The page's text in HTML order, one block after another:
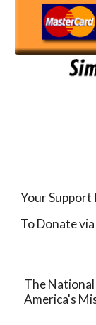
Your Support
To Donate
The
America's